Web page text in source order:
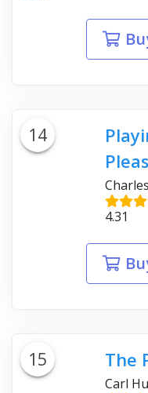
14
4.31
15 The
Carl